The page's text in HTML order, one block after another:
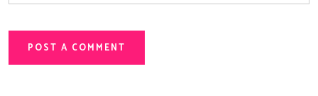
POST A COMMENT